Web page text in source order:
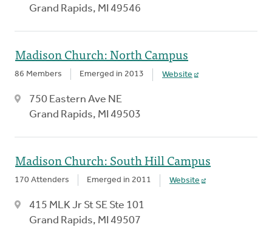
Grand Rapids, MI 49546
Madison Church: North Campus
86 Members Emerged in 2013 Website
750 Eastern Ave NE
Grand Rapids, MI 49503
Madison Church: South Hill Campus
170 Attenders Emerged in 2011 Website
415 MLK Jr St SE Ste 101
Grand Rapids, MI 49507